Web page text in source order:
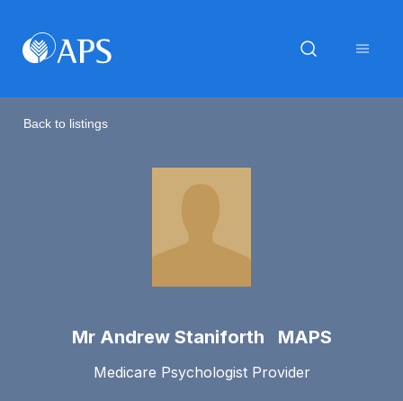
Back to listings
Mr Andrew Staniforth MAPS
Medicare Psychologist Provider